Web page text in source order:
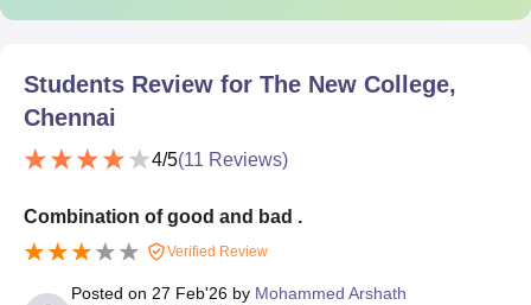
Students Review for The New College,
Chennai
4/5(11 Reviews)
Combination of good and bad .
Verified Review
Posted on 27 Feb'26 by Mohammed Arshath